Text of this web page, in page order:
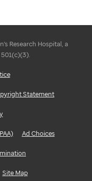
Research Hospital, a
Statement
Ad Choices
Site Map